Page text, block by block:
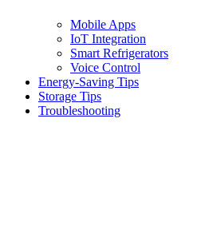
Mobile Apps
IoT Integration
Smart Refrigerators
Voice Control
Energy-Saving Tips
Storage Tips
Troubleshooting